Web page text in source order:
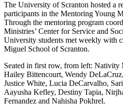
The University of Scranton hosted a
participants in the Mentoring Young
Through the mentoring program
Ministries’ Center for Service and
University students met weekly with
Miguel School of Scranton.
Seated in first row, from left: Nativity
Hailey Bittencourt, Wendy
Justice White, Lucia DeCarvalho,
Aayusha Kefley, Destiny Tapia,
Fernandez and Nahisha Pokhrel.